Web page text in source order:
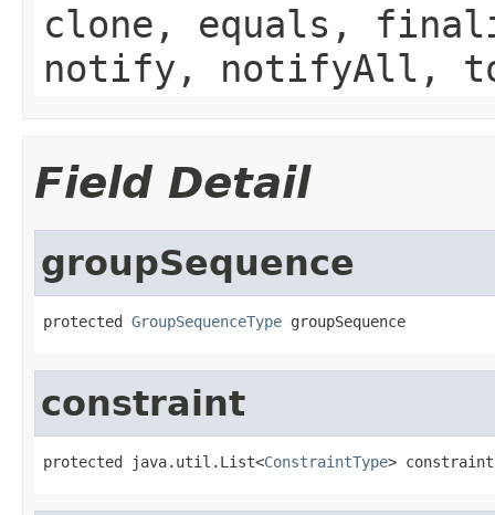
clone, equals,
notify, notifyAll,
Field Detail
groupSequence
protected GroupSequenceType groupSequence
constraint
protected java.util.List<ConstraintType> constraint